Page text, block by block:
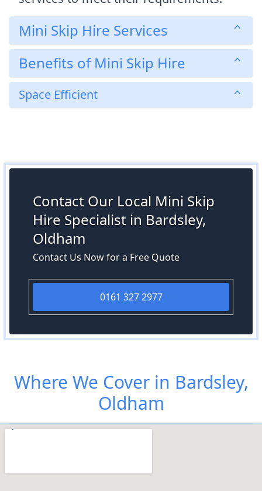
Mini Skip Hire Services
Benefits of Mini Skip Hire
Space Efficient
Contact Our Local Mini Skip
Hire Specialist in Bardsley,
Oldham
Contact Us Now for a Free Quote
0161 327 2977
Where We Cover in Bardsley,
Oldham